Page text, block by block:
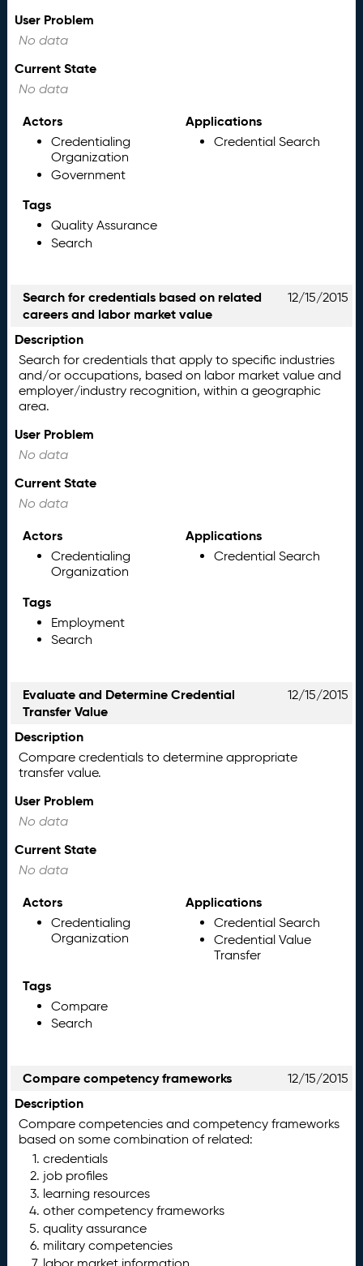
User Problem
No data
Current State
No data
Actors
Credentialing
Organization
Government
Applications
Credential Search
Tags
Quality Assurance
Search
Search for credentials based on related
careers and labor market value
12/15/2015
Description
Search for credentials that apply to specific industries
and/or occupations, based on labor market value and
employer/industry recognition, within a geographic
area.
User Problem
No data
Current State
No data
Actors
Credentialing
Organization
Applications
Credential Search
Tags
Employment
Search
Evaluate and Determine Credential
Transfer Value
12/15/2015
Description
Compare credentials to determine appropriate
transfer value.
User Problem
No data
Current State
No data
Actors
Credentialing
Organization
Applications
Credential Search
Credential Value
Transfer
Tags
Compare
Search
Compare competency frameworks 12/15/2015
Description
Compare competencies and competency frameworks
based on some combination of related:
credentials
job profiles
learning resources
other competency frameworks
quality assurance
military competencies
labor market information